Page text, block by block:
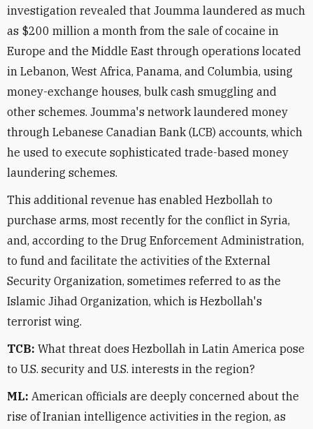
investigation revealed that Joumma laundered as much
as $200 million a month from the sale of cocaine in
Europe and the Middle East through operations located
in Lebanon, West Africa, Panama, and Columbia, using
money-exchange houses, bulk cash smuggling and
other schemes. Joumma's network laundered money
through Lebanese Canadian Bank (LCB) accounts, which
he used to execute sophisticated trade-based money
laundering schemes.
This additional revenue has enabled Hezbollah to
purchase arms, most recently for the conflict in Syria,
and, according to the Drug Enforcement Administration,
to fund and facilitate the activities of the External
Security Organization, sometimes referred to as the
Islamic Jihad Organization, which is Hezbollah's
terrorist wing.
TCB: What threat does Hezbollah in Latin America pose
to U.S. security and U.S. interests in the region?
ML: American officials are deeply concerned about the
rise of Iranian intelligence activities in the region, as